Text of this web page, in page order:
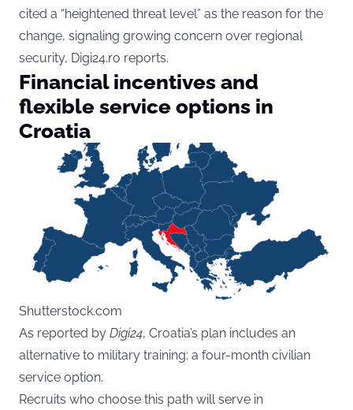
cited a “heightened threat level” as the reason for the
change, signaling growing concern over regional
security, Digi24.ro reports.
Financial incentives and
flexible service options in
Croatia
Shutterstock.com
As reported by Digi24, Croatia’s plan includes an
alternative to military training: a four-month civilian
service option.
Recruits who choose this path will serve in